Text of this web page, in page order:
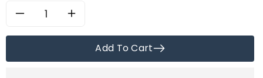
DecreaseIncrease
quantity
Add To Cart